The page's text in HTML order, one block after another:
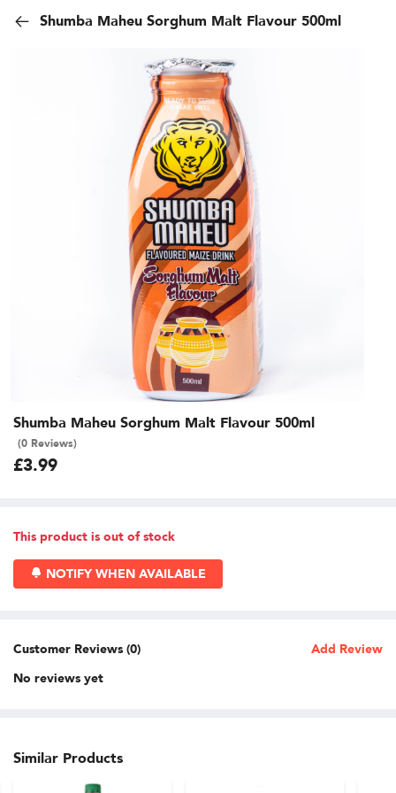
Shumba Maheu Sorghum Malt Flavour 500ml
Shumba Maheu Sorghum Malt Flavour 500ml
(0 Reviews)
£3.99
This product is out of stock
NOTIFY WHEN AVAILABLE
Customer Reviews (0)
Add Review
No reviews yet
Similar Products